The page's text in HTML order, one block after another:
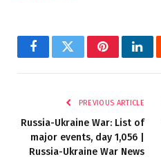
FacebookTwitterPinterest
PREVIOUS ARTICLE
Russia-Ukraine War: List of
major events, day 1,056 |
Russia-Ukraine War News